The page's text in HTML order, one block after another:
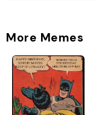
More Memes